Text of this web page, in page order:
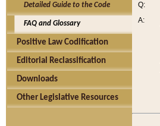
Detailed Guide to the Code
FAQ and Glossary
Positive Law Codification
Editorial Reclassification
Downloads
Other Legislative Resources
Q:
A: